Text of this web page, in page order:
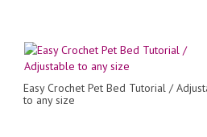
Easy Crochet Pet Bed Tutorial /
to any size